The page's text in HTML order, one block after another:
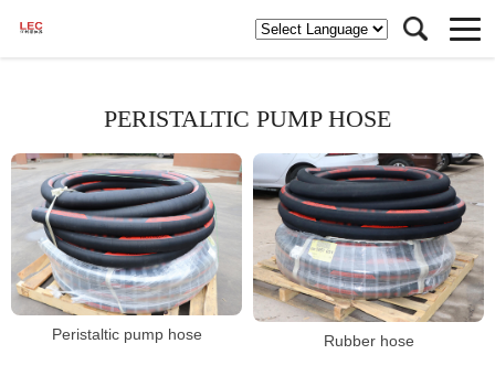
PERISTALTIC PUMP HOSE
Peristaltic pump hose Rubber hose